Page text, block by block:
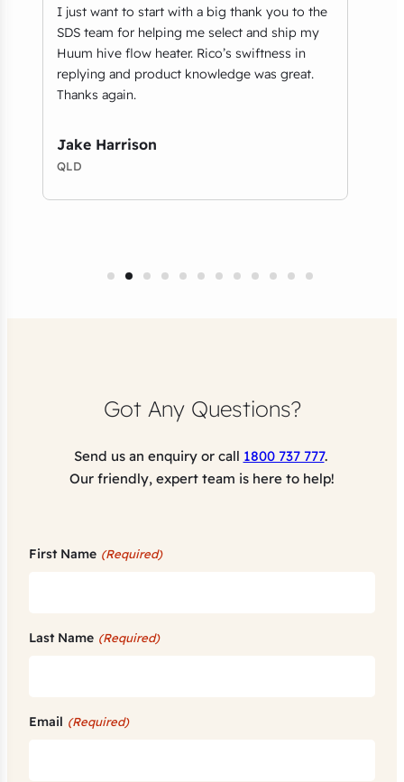
I just want to start with a big thank you to the
SDS team for helping me select and ship my
Huum hive flow heater. Rico’s swiftness in
replying and product knowledge was great.
Thanks again.
Jake Harrison
QLD
Got Any Questions?
Send us an enquiry or call 1800 737 777.
Our friendly, expert team is here to help!
First Name (Required)
Last Name (Required)
Email (Required)